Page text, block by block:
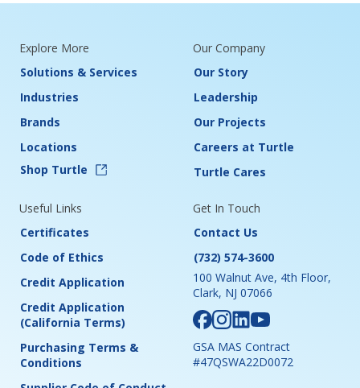
Explore More
Solutions & Services
Industries
Brands
Locations
Shop Turtle
Our Company
Our Story
Leadership
Our Projects
Careers at Turtle
Turtle Cares
Useful Links
Certificates
Code of Ethics
Credit Application
Credit Application
(California Terms)
Purchasing Terms &
Conditions
Get In Touch
Contact Us
(732) 574-3600
100 Walnut Ave, 4th Floor,
Clark, NJ 07066
GSA MAS Contract
#47QSWA22D0072